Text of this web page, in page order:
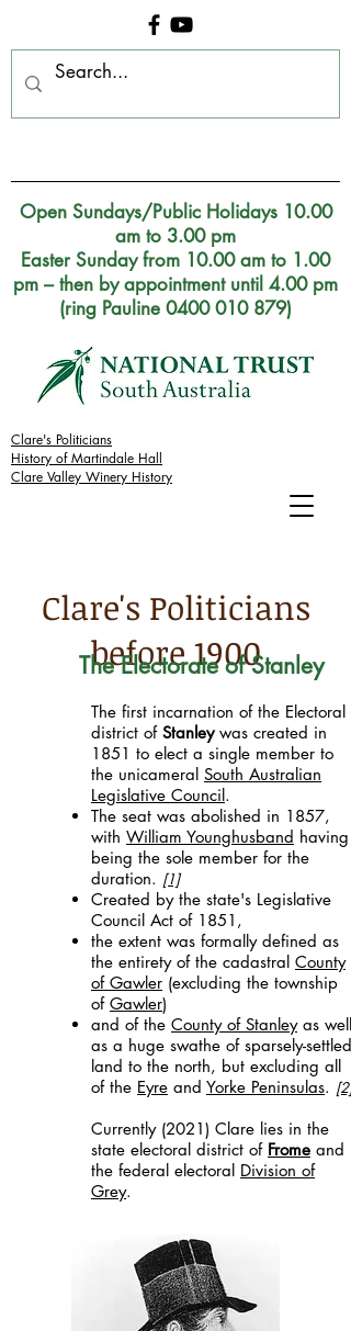
Clare's Politicians
History of Martindale Hall
Clare Valley Winery History
Open Sundays/Public Holidays 10.00
am to 3.00 pm
Easter Sunday from 10.00 am to 1.00
pm – then by appointment until 4.00 pm
(ring Pauline 0400 010 879)
Clare's Politicians
before 1900
The Electorate of Stanley
The first incarnation of the Electoral
district of Stanleywas created in
1851 to elect a single member to
the unicameral South Australian
Legislative Council.
The seat was abolished in 1857,
with William Younghusband having
being the sole member for the
duration. [1]
Created by the state's Legislative
Council Act of 1851,
the extent was formally defined as
the entirety of the cadastral County
of Gawler (excluding the township
of Gawler)
and of the County of Stanleyas well
as a huge swathe of sparsely-settled
land to the north, but excluding all
of the Eyre and Yorke Peninsulas. [2]
Currently (2021) Clare lies in the
state electoral district of Frome and
the federal electoral Division of
Grey.